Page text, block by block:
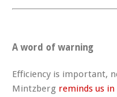
A word of warning
Efficiency is important,
Mintzberg reminds us